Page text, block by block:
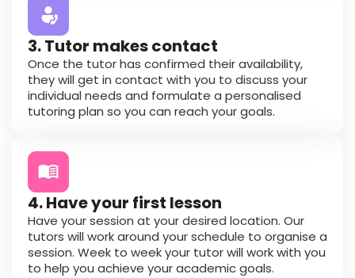
3. Tutor makes contact
Once the tutor has confirmed their availability,
they will get in contact with you to discuss your
individual needs and formulate a personalised
tutoring plan so you can reach your goals.
4. Have your first lesson
Have your session at your desired location. Our
tutors will work around your schedule to organise a
session. Week to week your tutor will work with you
to help you achieve your academic goals.